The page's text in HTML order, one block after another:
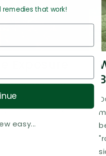
Exposure
and lungs
by ash, we need
moisture back to
easy...
remedies that work!